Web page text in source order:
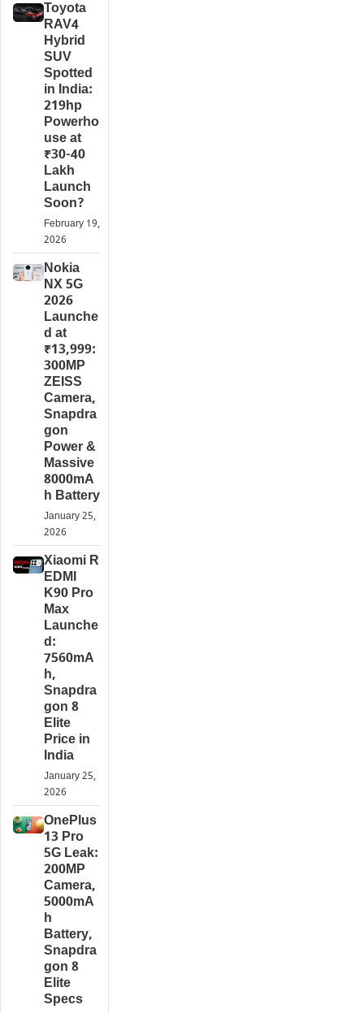
Toyota
RAV4
Hybrid
SUV
Spotted
in India:
219hp
Powerho
use at
₹30-40
Lakh
Launch
Soon?
February 19,
2026
Nokia
NX 5G
2026
Launche
d at
₹13,999:
300MP
ZEISS
Camera,
Snapdra
gon
Power &
Massive
8000mA
h Battery
January 25,
2026
Xiaomi R
EDMI
K90 Pro
Max
Launche
d:
7560mA
h,
Snapdra
gon 8
Elite
Price in
India
January 25,
2026
OnePlus
13 Pro
5G Leak:
200MP
Camera,
5000mA
h
Battery,
Snapdra
gon 8
Elite
Specs